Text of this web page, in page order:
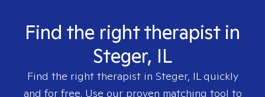
Find the right therapist in
Steger, IL
Find the right therapist in Steger, ILquickly
and for free. Use our proven matching tool to